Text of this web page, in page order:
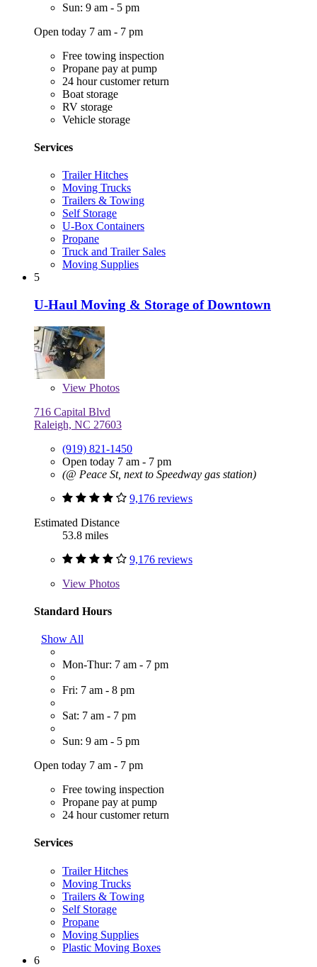
Sun: 9 am - 5 pm
Open today 7 am - 7 pm
Free towing inspection
Propane pay at pump
24 hour customer return
Boat storage
RV storage
Vehicle storage
Services
Trailer Hitches
Moving Trucks
Trailers & Towing
Self Storage
U-Box Containers
Propane
Truck and Trailer Sales
Moving Supplies
5
U-Haul Moving & Storage of Downtown
View Photos
716 Capital Blvd
Raleigh, NC 27603
(919) 821-1450
Open today 7 am - 7 pm
(@ Peace St, next to Speedway gas station)
9,176 reviews
Estimated Distance
53.8 miles
9,176 reviews
View Photos
Standard Hours
Show All
Mon-Thur: 7 am - 7 pm
Fri: 7 am - 8 pm
Sat: 7 am - 7 pm
Sun: 9 am - 5 pm
Open today 7 am - 7 pm
Free towing inspection
Propane pay at pump
24 hour customer return
Services
Trailer Hitches
Moving Trucks
Trailers & Towing
Self Storage
Propane
Moving Supplies
Plastic Moving Boxes
6